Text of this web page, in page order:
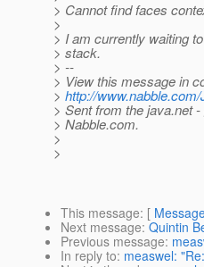
> Cannot find faces
>
> I am currently waiting
> stack.
> --
> View this message in
> http://
> Sent from the java.net
> Nabble.com.
>
>
This message: [
Next message: Quintin
Previous message:
In reply to: measwel: